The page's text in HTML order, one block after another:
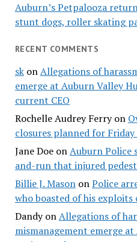
Auburn’s Petpalooza
stunt dogs, roller skating
RECENT COMMENTS
skonAllegations of
emerge at Auburn Valley
current CEO
Rochelle Audrey Ferryon
closures planned for
Jane DoeonAuburn Police
and-run that injured
Billie J. MasononPolice
who boasted of his exploits
DandyonAllegations of
mismanagement emerge